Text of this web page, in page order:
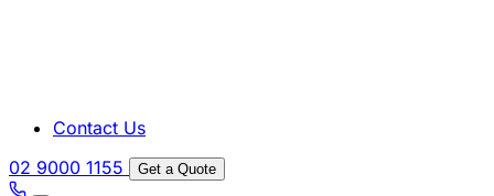
Contact Us
02 9000 1155
Get a Quote